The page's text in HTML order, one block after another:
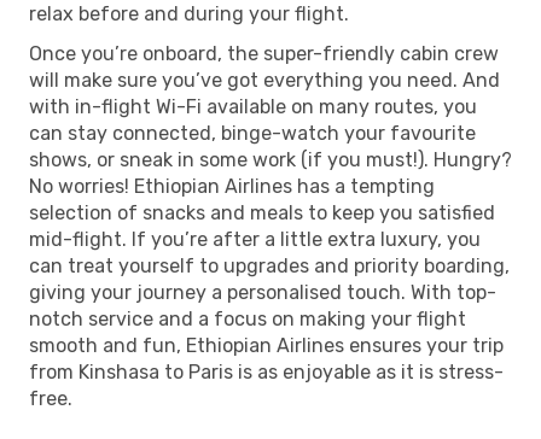
relax before and during your flight.
Once you’re onboard, the super-friendly cabin crew
will make sure you’ve got everything you need. And
with in-flight Wi-Fi available on many routes, you
can stay connected, binge-watch your favourite
shows, or sneak in some work (if you must!). Hungry?
No worries! Ethiopian Airlines has a tempting
selection of snacks and meals to keep you satisfied
mid-flight. If you’re after a little extra luxury, you
can treat yourself to upgrades and priority boarding,
giving your journey a personalised touch. With top-
notch service and a focus on making your flight
smooth and fun, Ethiopian Airlines ensures your trip
from Kinshasa to Paris is as enjoyable as it is stress-
free.